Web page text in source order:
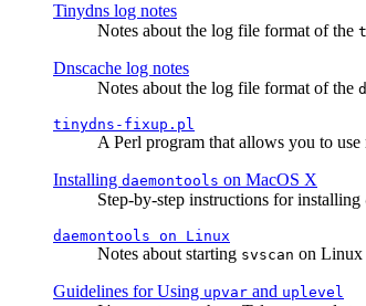
Tinydns log notes
Notes about the log file format of the
Dnscache log notes
Notes about the log file format of the
tinydns-fixup.pl
A Perl program that allows you to
Installing daemontools on MacOS X
Step-by-step instructions for installing
daemontools on Linux
Notes about starting svscan on Linux
Guidelines for Using upvar and uplevel